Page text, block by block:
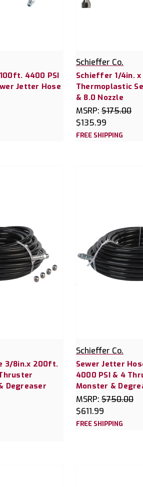
4400 PSI
Jetter Hose
Schieffer Co.
Schieffer 1/4in.
Thermoplastic
& 8.0 Nozzle
MSRP: $175.00
$135.99
FREE SHIPPING
3/8in.x 200ft.
Degreaser
Schieffer Co.
Sewer Jetter
4000 PSI & 4
Monster &
MSRP: $750.00
$611.99
FREE SHIPPING